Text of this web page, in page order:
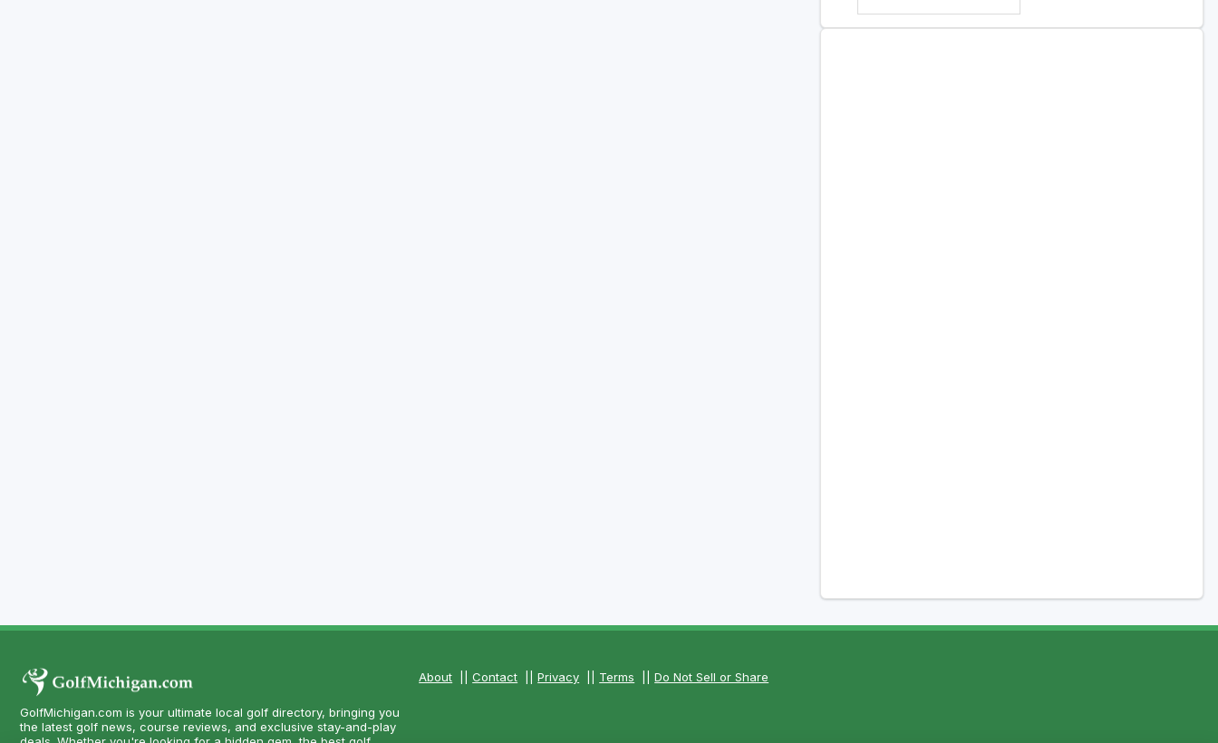
GolfMichigan.com is your ultimate local golf directory, bringing you
the latest golf news, course reviews, and exclusive stay-and-play
About ||Contact ||Privacy Terms ||Do Not Sell or Share